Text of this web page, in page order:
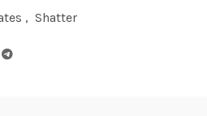
, Shatter